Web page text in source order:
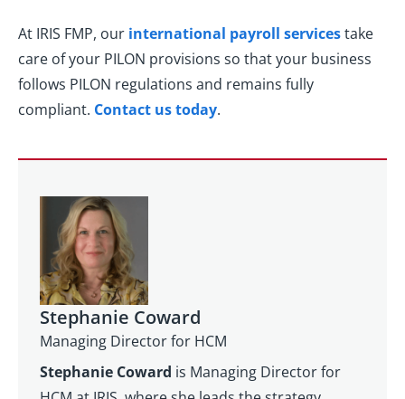
At IRIS FMP, our international payroll servicestake
care of your PILON provisions so that your business
follows PILON regulations and remains fully
compliant. Contact us today.
Stephanie Coward
Managing Director for HCM
Stephanie Coward is Managing Director for